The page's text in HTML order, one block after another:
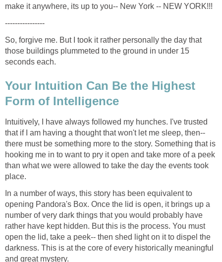
So, forgive me. But I took it rather personally the day that
those buildings plummeted to the ground in under 15
Your Intuition Can Be the Highest
Intuitively, I have always followed my hunches. I've trusted
that if I am having a thought that won't let me sleep, then--
there must be something more to the story. Something that is
hooking me in to want to pry it open and take more of a peek
than what we were allowed to take the day the events took
In a number of ways, this story has been equivalent to
opening Pandora's Box. Once the lid is open, it brings up a
number of very dark things that you would probably have
rather have kept hidden. But this is the process. You must
open the lid, take a peek-- then shed light on it to dispel the
darkness. This is at the core of every historically meaningful